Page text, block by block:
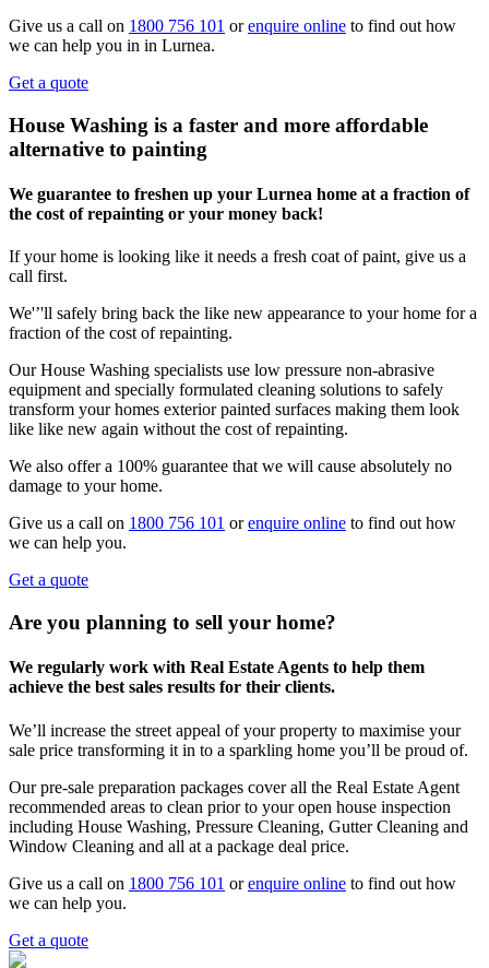
Give us a call on 1800 756 101 orenquire online to find out how
we can help you in in Lurnea.
Get a quote
House Washing is a faster and more affordable
alternative to painting
We guarantee to freshen up your Lurnea home at a fraction of
the cost of repainting or your money back!
If your home is looking like it needs a fresh coat of paint, give us a
call first.
We'’'ll safely bring back the like new appearance to your home for a
fraction of the cost of repainting.
Our House Washing specialists use low pressure non-abrasive
equipment and specially formulated cleaning solutions to safely
transform your homes exterior painted surfaces making them look
like like new again without the cost of repainting.
We also offer a 100% guarantee that we will cause absolutely no
damage to your home.
Give us a call on 1800 756 101 orenquire online to find out how
we can help you.
Get a quote
Are you planning to sell your home?
We regularly work with Real Estate Agents to help them
achieve the best sales results for their clients.
We’ll increase the street appeal of your property to maximise your
sale price transforming it in to a sparkling home you’ll be proud of.
Our pre-sale preparation packages cover all the Real Estate Agent
recommended areas to clean prior to your open house inspection
including House Washing, Pressure Cleaning, Gutter Cleaning and
Window Cleaning and all at a package deal price.
Give us a call on 1800 756 101 orenquire online to find out how
we can help you.
Get a quote